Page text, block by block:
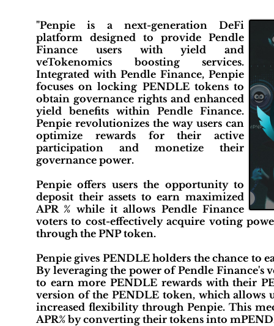
"Penpie is a next-generation DeFi
platform designed to provide Pendle
Finance users with yield and
veTokenomics boosting services.
Integrated with Pendle Finance, Penpie
focuses on locking PENDLE tokens to
obtain governance rights and enhanced
yield benefits within Pendle Finance.
Penpie revolutionizes the way users can
optimize rewards for their active
participation and monetize their
governance power.
Penpie offers users the opportunity to
deposit their assets to earn maximized
APR % while it allows Pendle Finance
voters to cost-effectively acquire voting
through the PNP token.
Penpie gives PENDLE holders the chance to
By leveraging the power of Pendle Finance's
to earn more PENDLE rewards with their
version of the PENDLE token, which allows
increased flexibility through Penpie. This
APR% by converting their tokens into